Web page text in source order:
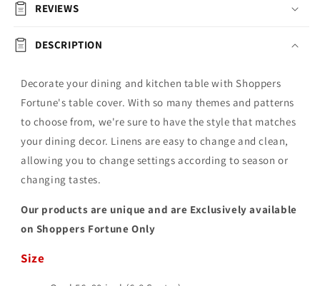
REVIEWS
DESCRIPTION
Decorate your dining and kitchen table with Shoppers
Fortune's table cover. With so many themes and patterns
to choose from, we're sure to have the style that matches
your dining decor. Linens are easy to change and clean,
allowing you to change settings according to season or
changing tastes.
Our products are unique and are Exclusively available
on Shoppers Fortune Only
Size